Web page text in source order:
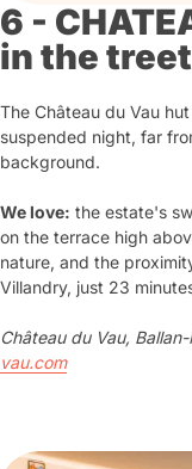
6 -
in the
The Château du Vau
suspended night, far
background.
We love: the estate's
on the terrace high
nature, and the
Villandry, just 23
Château du Vau,
vau.com